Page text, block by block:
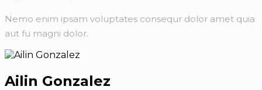
Nemo enim ipsam voluptates consequr dolor amet quia
aut fu magni dolor.
Ailin Gonzalez